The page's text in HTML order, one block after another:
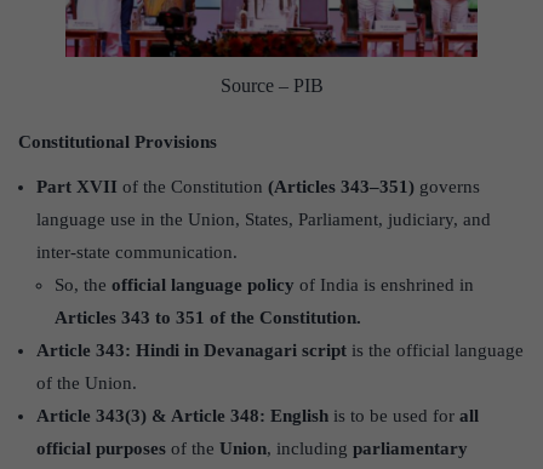
Source – PIB
Constitutional Provisions
Part XVII of the Constitution (Articles 343–351) governs
language use in the Union, States, Parliament, judiciary, and
inter-state communication.
So, the official language policy of India is enshrined in
Articles 343 to 351 of the Constitution.
Article 343: Hindi in Devanagari script is the official language
of the Union.
Article 343(3) & Article 348: English is to be used for all
official purposes of the Union, including parliamentary